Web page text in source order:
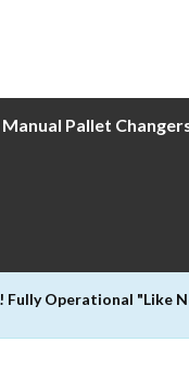
Manual Pallet
Fully Operational